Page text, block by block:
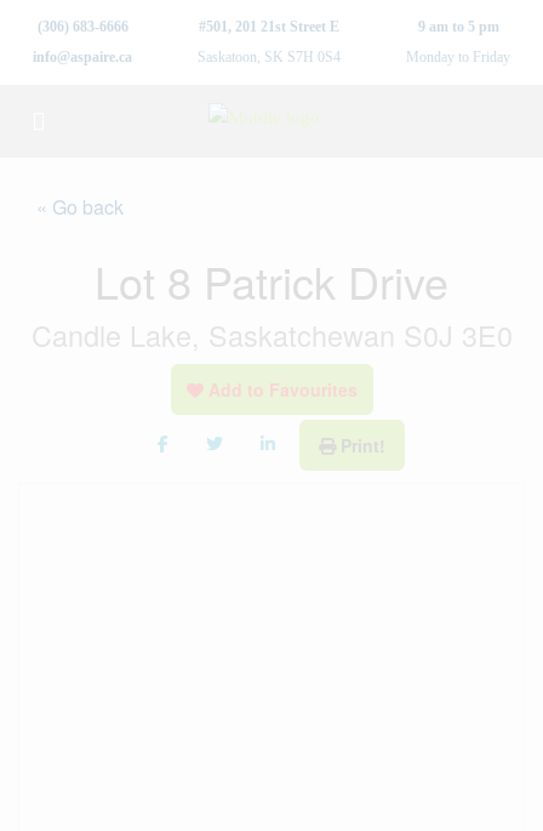
(306) 683-6666
info@aspaire.ca
#501, 201 21st Street E
Saskatoon, SK S7H 0S4
9 am to 5 pm
Monday to Friday
« Go back
Lot 8 Patrick Drive
Candle Lake, Saskatchewan S0J 3E0
Add to Favourites
Print!